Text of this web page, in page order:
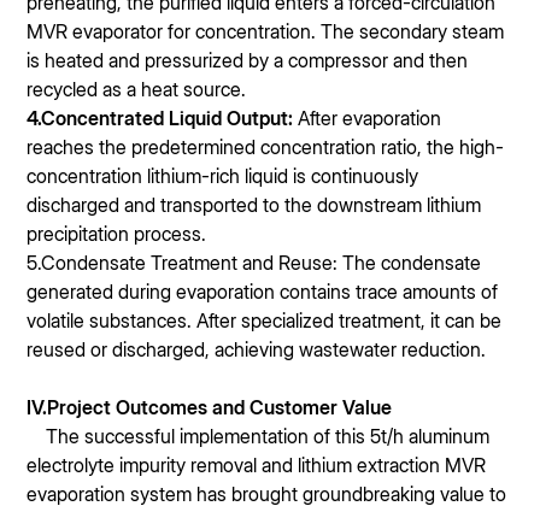
MVR evaporator for concentration. The secondary steam
is heated and pressurized by a compressor and then
recycled as a heat source.
4.Concentrated Liquid Output: After evaporation
reaches the predetermined concentration ratio, the high-
concentration lithium-rich liquid is continuously
discharged and transported to the downstream lithium
precipitation process.
5.Condensate Treatment and Reuse: The condensate
generated during evaporation contains trace amounts of
volatile substances. After specialized treatment, it can be
reused or discharged, achieving wastewater reduction.
IV.Project Outcomes and Customer Value
The successful implementation of this 5t/h aluminum
electrolyte impurity removal and lithium extraction MVR
evaporation system has brought groundbreaking value to